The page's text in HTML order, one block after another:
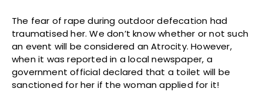
The fear of rape during outdoor defecation had
traumatised her. We don’t know whether or not such
an event will be considered an Atrocity. However,
when it was reported in a local newspaper, a
government official declared that a toilet will be
sanctioned for her if the woman applied for it!